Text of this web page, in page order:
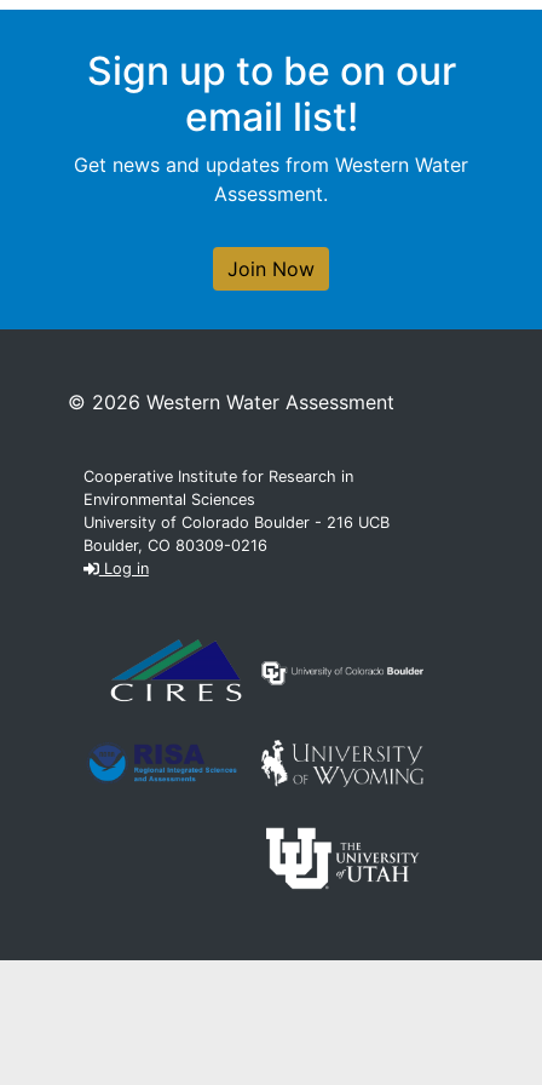
Sign up to be on our
email list!
Get news and updates from Western Water
Assessment.
Join Now
© 2026 Western Water Assessment
Cooperative Institute for Research in
Environmental Sciences
University of Colorado Boulder - 216 UCB
Boulder, CO 80309-0216
Log in